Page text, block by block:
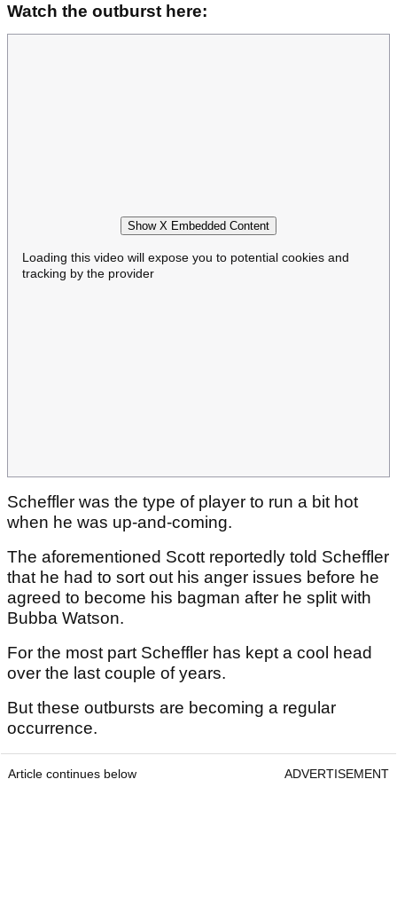
Watch the outburst here:
Show X Embedded Content
Loading this video will expose you to potential cookies and
tracking by the provider
Scheffler was the type of player to run a bit hot
when he was up-and-coming.
The aforementioned Scott reportedly told Scheffler
that he had to sort out his anger issues before he
agreed to become his bagman after he split with
Bubba Watson.
For the most part Scheffler has kept a cool head
over the last couple of years.
But these outbursts are becoming a regular
occurrence.
Article continues below ADVERTISEMENT